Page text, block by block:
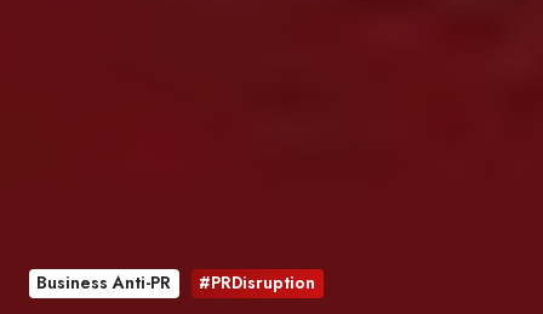
Business Anti-PR #PRDisruption